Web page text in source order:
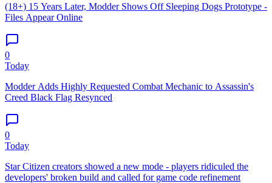
(18+) 15 Years Later, Modder Shows Off Sleeping Dogs Prototype -
Files Appear Online
0
Today
Modder Adds Highly Requested Combat Mechanic to Assassin's
Creed Black Flag Resynced
0
Today
Star Citizen creators showed a new mode - players ridiculed the
developers' broken build and called for game code refinement